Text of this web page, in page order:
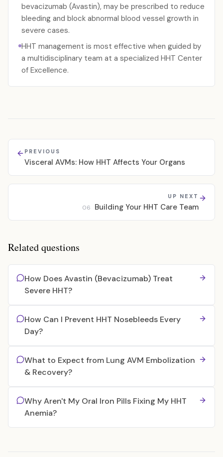
bevacizumab (Avastin), may be prescribed to reduce
bleeding and block abnormal blood vessel growth in
severe cases.
HHT management is most effective when guided by
a multidisciplinary team at a specialized HHT Center
of Excellence.
PREVIOUS
Visceral AVMs: How HHT Affects Your Organs
UP NEXT
06 Building Your HHT Care Team
Related questions
How Does Avastin (Bevacizumab) Treat
Severe HHT?
How Can I Prevent HHT Nosebleeds Every
Day?
What to Expect from Lung AVM Embolization
& Recovery?
Why Aren't My Oral Iron Pills Fixing My HHT
Anemia?